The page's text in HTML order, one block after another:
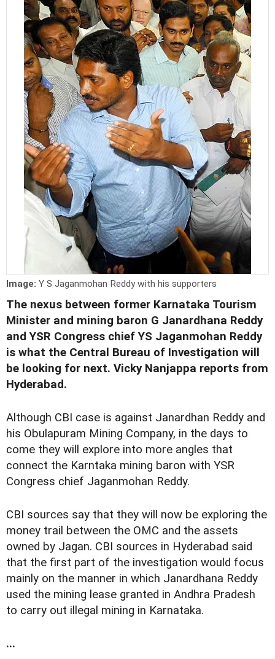
Image: Y S Jaganmohan Reddy with his supporters
The nexus between former Karnataka Tourism
Minister and mining baron G Janardhana Reddy
and YSR Congress chief YS Jaganmohan Reddy
is what the Central Bureau of Investigation will
be looking for next. Vicky Nanjappa reports from
Hyderabad.
Although CBI case is against Janardhan Reddy and
his Obulapuram Mining Company, in the days to
come they will explore into more angles that
connect the Karntaka mining baron with YSR
Congress chief Jaganmohan Reddy.
CBI sources say that they will now be exploring the
money trail between the OMC and the assets
owned by Jagan. CBI sources in Hyderabad said
that the first part of the investigation would focus
mainly on the manner in which Janardhana Reddy
used the mining lease granted in Andhra Pradesh
to carry out illegal mining in Karnataka.
...